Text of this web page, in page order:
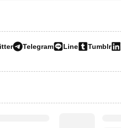
Telegram Line Tumblr